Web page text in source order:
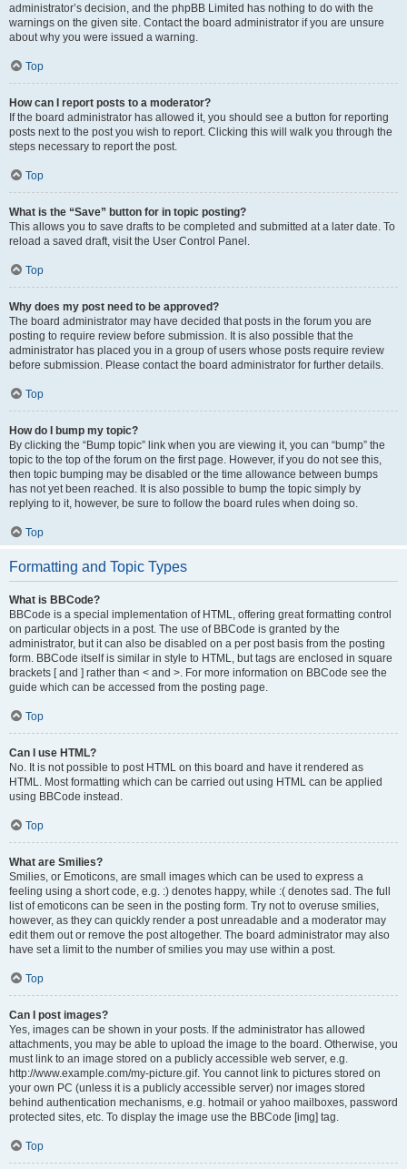
administrator’s decision, and the phpBB Limited has nothing to do with the
warnings on the given site. Contact the board administrator if you are unsure
about why you were issued a warning.
Top
How can I report posts to a moderator?
If the board administrator has allowed it, you should see a button for reporting
posts next to the post you wish to report. Clicking this will walk you through the
steps necessary to report the post.
Top
What is the “Save” button for in topic posting?
This allows you to save drafts to be completed and submitted at a later date. To
reload a saved draft, visit the User Control Panel.
Top
Why does my post need to be approved?
The board administrator may have decided that posts in the forum you are
posting to require review before submission. It is also possible that the
administrator has placed you in a group of users whose posts require review
before submission. Please contact the board administrator for further details.
Top
How do I bump my topic?
By clicking the “Bump topic” link when you are viewing it, you can “bump” the
topic to the top of the forum on the first page. However, if you do not see this,
then topic bumping may be disabled or the time allowance between bumps
has not yet been reached. It is also possible to bump the topic simply by
replying to it, however, be sure to follow the board rules when doing so.
Top
Formatting and Topic Types
What is BBCode?
BBCode is a special implementation of HTML, offering great formatting control
on particular objects in a post. The use of BBCode is granted by the
administrator, but it can also be disabled on a per post basis from the posting
form. BBCode itself is similar in style to HTML, but tags are enclosed in square
brackets [ and ] rather than < and >. For more information on BBCode see the
guide which can be accessed from the posting page.
Top
Can I use HTML?
No. It is not possible to post HTML on this board and have it rendered as
HTML. Most formatting which can be carried out using HTML can be applied
using BBCode instead.
Top
What are Smilies?
Smilies, or Emoticons, are small images which can be used to express a
feeling using a short code, e.g. :) denotes happy, while :( denotes sad. The full
list of emoticons can be seen in the posting form. Try not to overuse smilies,
however, as they can quickly render a post unreadable and a moderator may
edit them out or remove the post altogether. The board administrator may also
have set a limit to the number of smilies you may use within a post.
Top
Can I post images?
Yes, images can be shown in your posts. If the administrator has allowed
attachments, you may be able to upload the image to the board. Otherwise, you
must link to an image stored on a publicly accessible web server, e.g.
http://www.example.com/my-picture.gif. You cannot link to pictures stored on
your own PC (unless it is a publicly accessible server) nor images stored
behind authentication mechanisms, e.g. hotmail or yahoo mailboxes, password
protected sites, etc. To display the image use the BBCode [img] tag.
Top